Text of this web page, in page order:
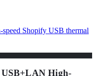
High-